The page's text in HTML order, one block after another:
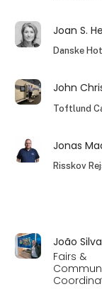
Joan S.
Danske
John
Toftlund
Jonas
Risskov
João Silva
Fairs &